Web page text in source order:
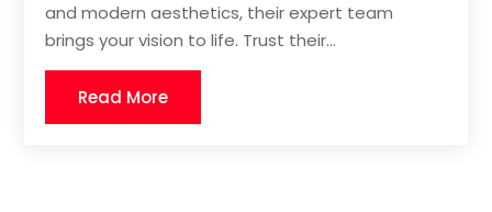
and modern aesthetics, their expert team
brings your vision to life. Trust their...
Read More